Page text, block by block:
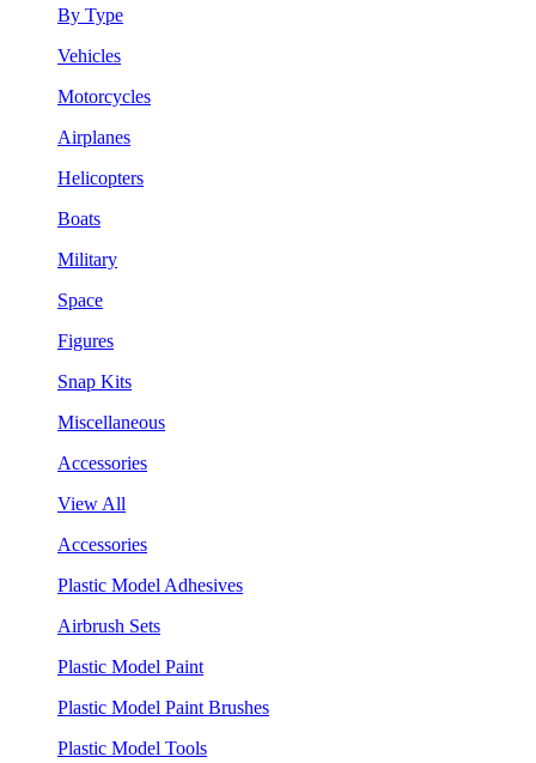
By Type
Vehicles
Motorcycles
Airplanes
Helicopters
Boats
Military
Space
Figures
Snap Kits
Miscellaneous
Accessories
View All
Accessories
Plastic Model Adhesives
Airbrush Sets
Plastic Model Paint
Plastic Model Paint Brushes
Plastic Model Tools